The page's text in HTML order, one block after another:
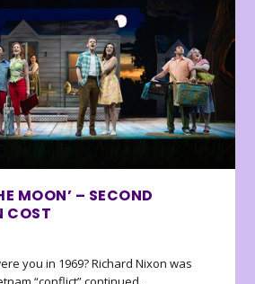
MOON’ – SECOND
COST
you in 1969? Richard Nixon was